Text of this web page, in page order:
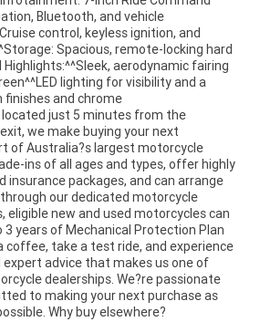
Bluetooth, and vehicle
control, keyless ignition, and
Spacious, remote-locking hard
aerodynamic fairing
lighting for visibility and a
finishes and chrome
just 5 minutes from the
we make buying your next
of Australia?s largest motorcycle
ins of all ages and types, offer highly
insurance packages, and can arrange
our dedicated motorcycle
eligible new and used motorcycles can
years of Mechanical Protection Plan
coffee, take a test ride, and experience
advice that makes us one of
dealerships. We?re passionate
to making your next purchase as
Why buy elsewhere?